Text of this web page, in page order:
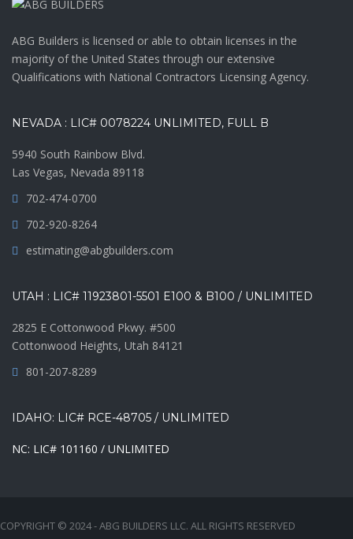
ABG Builders is licensed or able to obtain licenses in the
majority of the United States through our extensive
Qualifications with National Contractors Licensing Agency.
NEVADA : LIC# 0078224 UNLIMITED, FULL B
5940 South Rainbow Blvd.
Las Vegas, Nevada 89118
702-474-0700
702-920-8264
estimating@abgbuilders.com
UTAH : LIC# 11923801-5501 E100 & B100 / UNLIMITED
2825 E Cottonwood Pkwy. #500
Cottonwood Heights, Utah 84121
801-207-8289
IDAHO: LIC# RCE-48705 / UNLIMITED
NC: LIC# 101160 / UNLIMITED
COPYRIGHT © 2024 - ABG BUILDERS LLC. ALL RIGHTS RESERVED